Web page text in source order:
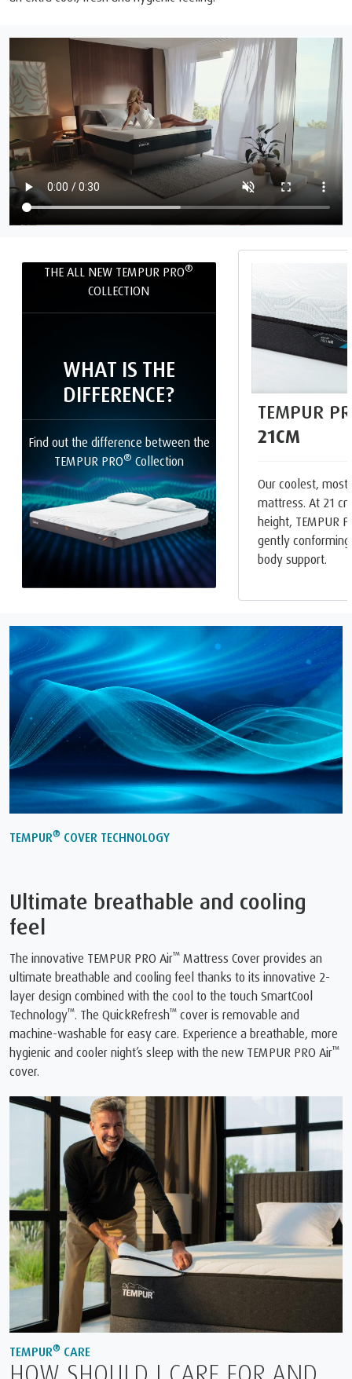
THE ALL NEW TEMPUR PRO®
COLLECTION
WHAT IS THE
DIFFERENCE?
Find out the difference between the
TEMPUR PRO® Collection
TEMPUR
21CM
Our coolest, most
mattress. At 21
height, TEMPUR
gently
body support.
TEMPUR® COVER TECHNOLOGY
Ultimate breathable and cooling
feel
The innovative TEMPUR PRO Air™ Mattress Cover provides an
ultimate breathable and cooling feel thanks to its innovative 2-
layer design combined with the cool to the touch SmartCool
Technology™. The QuickRefresh™ cover is removable and
machine-washable for easy care. Experience a breathable, more
hygienic and cooler night’s sleep with the new TEMPUR PRO Air™
cover.
TEMPUR® CARE